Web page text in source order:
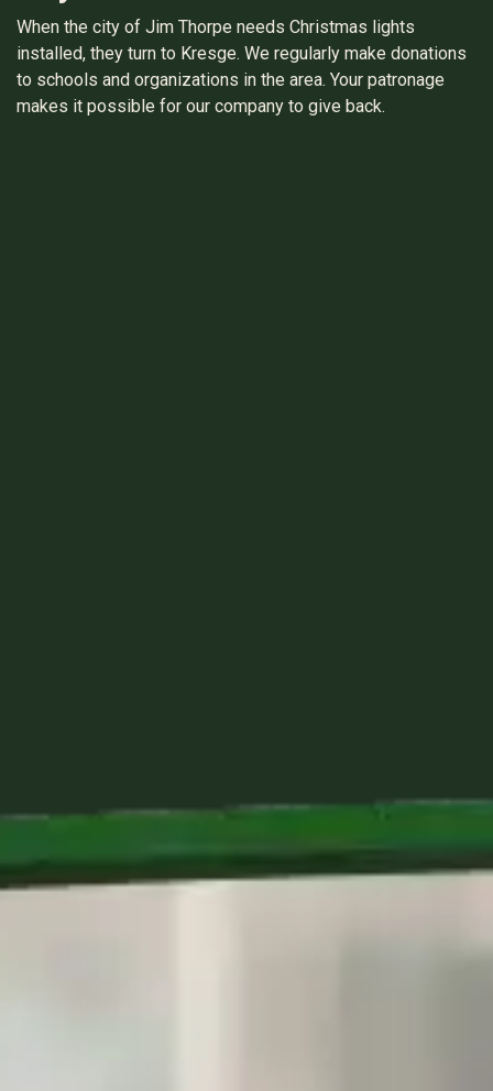
When the city of Jim Thorpe needs Christmas lights
installed, they turn to Kresge. We regularly make donations
to schools and organizations in the area. Your patronage
makes it possible for our company to give back.